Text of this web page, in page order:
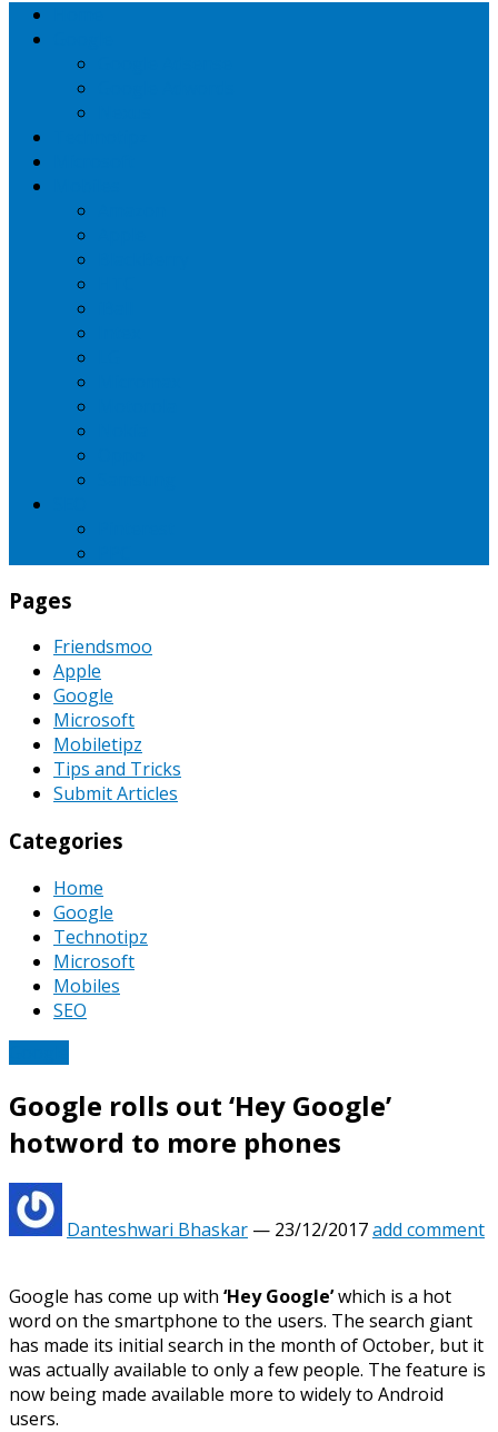
Pages
Friendsmoo
Apple
Google
Microsoft
Mobiletipz
Tips and Tricks
Submit Articles
Categories
Home
Google
Technotipz
Microsoft
Mobiles
SEO
Google rolls out ‘Hey Google’
hotword to more phones
Danteshwari Bhaskar — 23/12/2017add comment
Google has come up with ‘Hey Google’which is a hot
word on the smartphone to the users. The search giant
has made its initial search in the month of October, but it
was actually available to only a few people. The feature is
now being made available more to widely to Android
users.